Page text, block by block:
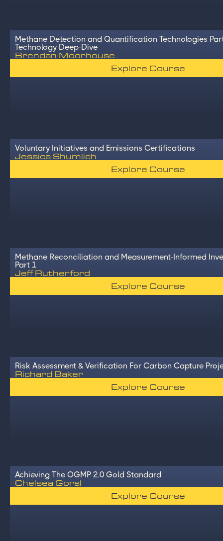
Methane Detection and Quantification Technologies
Technology Deep-Dive
Brendan Moorhouse
Explore Course
Voluntary Initiatives and Emissions Certifications
Jessica Shumlich
Explore Course
Methane Reconciliation and Measurement-Informed
Part 1
Jeff Rutherford
Explore Course
Risk Assessment & Verification For Carbon Capture
Richard Baker
Explore Course
Achieving The OGMP 2.0 Gold Standard
Chelsea Goral
Explore Course